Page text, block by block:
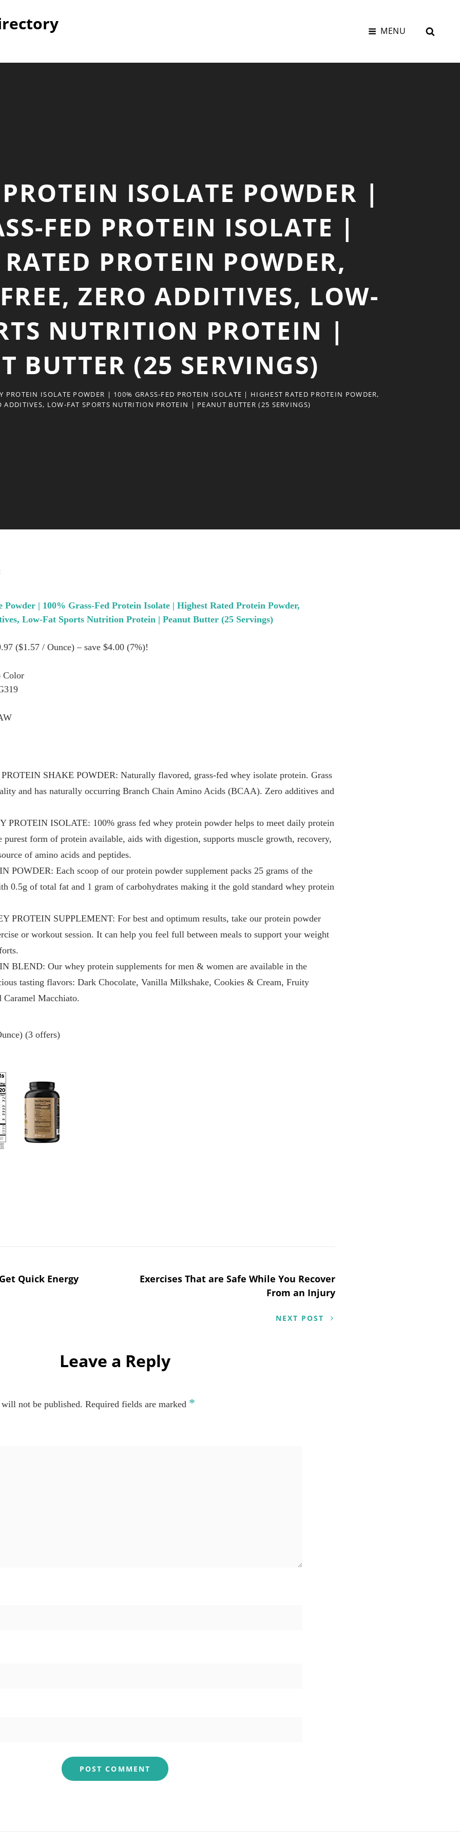
MENU
ISOLATE POWDER |
FED PROTEIN ISOLATE |
PROTEIN POWDER,
ZERO ADDITIVES, LOW-
NUTRITION PROTEIN |
BUTTER (25 SERVINGS)
PROTEIN ISOLATE POWDER | 100% GRASS-FED PROTEIN ISOLATE | HIGHEST RATED PROTEIN POWDER,
ADDITIVES, LOW-FAT SPORTS NUTRITION PROTEIN | PEANUT BUTTER (25 SERVINGS)
| 100% Grass-Fed Protein Isolate | Highest Rated Protein Powder,
Low-Fat Sports Nutrition Protein | Peanut Butter (25 Servings)
($1.57 / Ounce) – save $4.00 (7%)!
Color
SHAKE POWDER: Naturally flavored, grass-fed whey isolate protein. Grass
and has naturally occurring Branch Chain Amino Acids (BCAA). Zero additives and
PROTEIN ISOLATE: 100% grass fed whey protein powder helps to meet daily protein
purest form of protein available, aids with digestion, supports muscle growth, recovery,
of amino acids and peptides.
POWDER: Each scoop of our protein powder supplement packs 25 grams of the
0.5g of total fat and 1 gram of carbohydrates making it the gold standard whey protein
SUPPLEMENT: For best and optimum results, take our protein powder
or workout session. It can help you feel full between meals to support your weight
BLEND: Our whey protein supplements for men & women are available in the
tasting flavors: Dark Chocolate, Vanilla Milkshake, Cookies & Cream, Fruity
Caramel Macchiato.
(3 offers)
Quick Energy
Exercises That are Safe While You Recover
From an Injury
NEXT POST
Leave a Reply
not be published. Required fields are marked *